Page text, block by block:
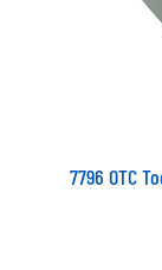
7796 OTC